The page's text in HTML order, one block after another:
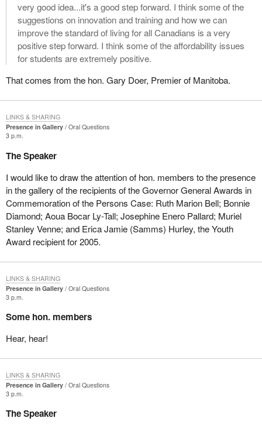
very good idea...it's a good step forward. I think some of the
suggestions on innovation and training and how we can
improve the standard of living for all Canadians is a very
positive step forward. I think some of the affordability issues
for students are extremely positive.
That comes from the hon. Gary Doer, Premier of Manitoba.
Presence in Gallery
Oral Questions
3 p.m.
The Speaker
I would like to draw the attention of hon. members to the presence
in the gallery of the recipients of the Governor General Awards in
Commemoration of the Persons Case: Ruth Marion Bell; Bonnie
Diamond; Aoua Bocar Ly-Tall; Josephine Enero Pallard; Muriel
Stanley Venne; and Erica Jamie (Samms) Hurley, the Youth
Award recipient for 2005.
LINKS & SHARING
Presence in Gallery
Oral Questions
3 p.m.
Some hon. members
Hear, hear!
LINKS & SHARING
Presence in Gallery
Oral Questions
3 p.m.
The Speaker
LINKS & SHARING